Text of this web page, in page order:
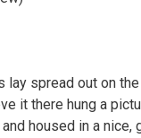
spread out on
it there hung a
housed in a nice,